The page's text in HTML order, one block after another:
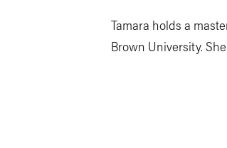
Tamara holds a
Brown University.